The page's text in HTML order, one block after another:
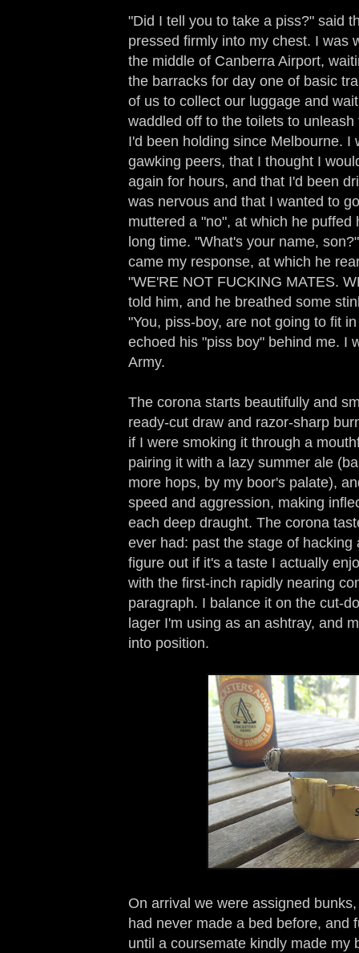
"Did I tell you to take a piss?" said
pressed firmly into my chest. I was
the middle of Canberra Airport,
the barracks for day one of basic
of us to collect our luggage and
waddled off to the toilets to
I'd been holding since Melbourne. I
gawking peers, that I thought I
again for hours, and that I'd been
was nervous and that I wanted to
muttered a "no", at which he
long time. "What's your name,
came my response, at which he
"WE'RE NOT FUCKING MATES.
told him, and he breathed some
"You, piss-boy, are not going to fit
echoed his "piss boy" behind me. I
Army.
The corona starts beautifully and
ready-cut draw and razor-sharp
if I were smoking it through a
pairing it with a lazy summer ale
more hops, by my boor's palate),
speed and aggression, making
each deep draught. The corona
ever had: past the stage of
figure out if it's a taste I actually
with the first-inch rapidly nearing
paragraph. I balance it on the cut-
lager I'm using as an ashtray, and
into position.
On arrival we were assigned
had never made a bed before, and
until a coursemate kindly made my